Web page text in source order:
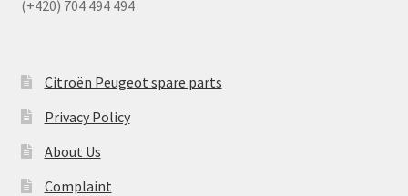
(+420) 704 494 494
Citroën Peugeot spare parts
Privacy Policy
About Us
Complaint